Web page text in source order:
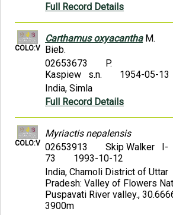
Full Record Details
COLO:V
Carthamus oxyacanthaM.
Bieb.
02653673
P.
Kaspiew s.n.
1954-05-13
India, Simla
Full Record Details
COLO:V
Myriactis nepalensis
02653913
Skip Walker I-
73
1993-10-12
India, Chamoli District of Uttar
Pradesh: Valley of Flowers
Puspavati River valley.,
3900m